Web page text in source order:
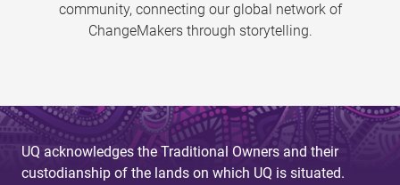
community, connecting our global network of
ChangeMakers through storytelling.
UQ acknowledges the Traditional Owners and their
custodianship of the lands on which UQ is situated.